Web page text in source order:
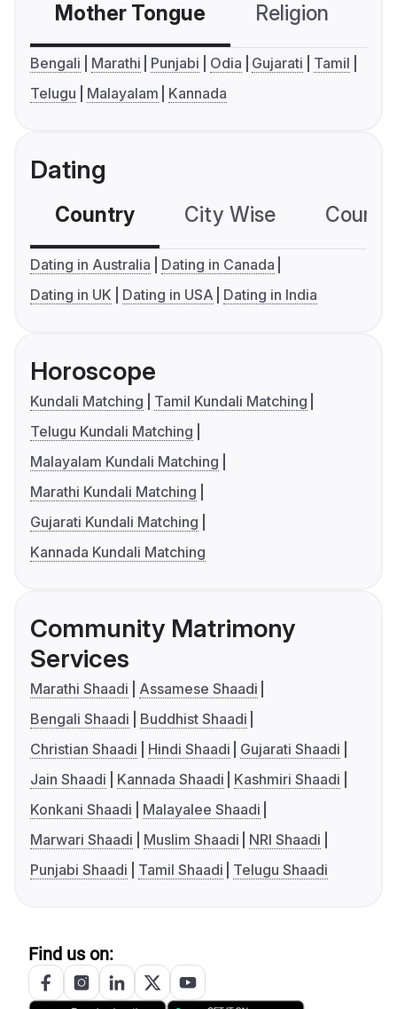
Mother Tongue Religion
Bengali Marathi Punjabi Odia Gujarati
Tamil
Telugu
Malayalam Kannada
Dating
Country City Wise
Dating in Australia
Dating in Canada
Dating in UK
Dating in USA Dating in India
Horoscope
Kundali Matching
Tamil Kundali Matching
Telugu Kundali Matching
Malayalam Kundali Matching
Marathi Kundali Matching
Gujarati Kundali Matching
Kannada Kundali Matching
Community Matrimony
Services
Marathi Shaadi
Assamese Shaadi
Bengali Shaadi
Buddhist Shaadi
Christian Shaadi
Hindi Shaadi
Gujarati Shaadi
Jain Shaadi
Kannada Shaadi
Kashmiri Shaadi
Konkani Shaadi
Malayalee Shaadi
Marwari Shaadi
Muslim Shaadi
NRI Shaadi
Punjabi Shaadi
Tamil Shaadi Telugu Shaadi
Find us on: